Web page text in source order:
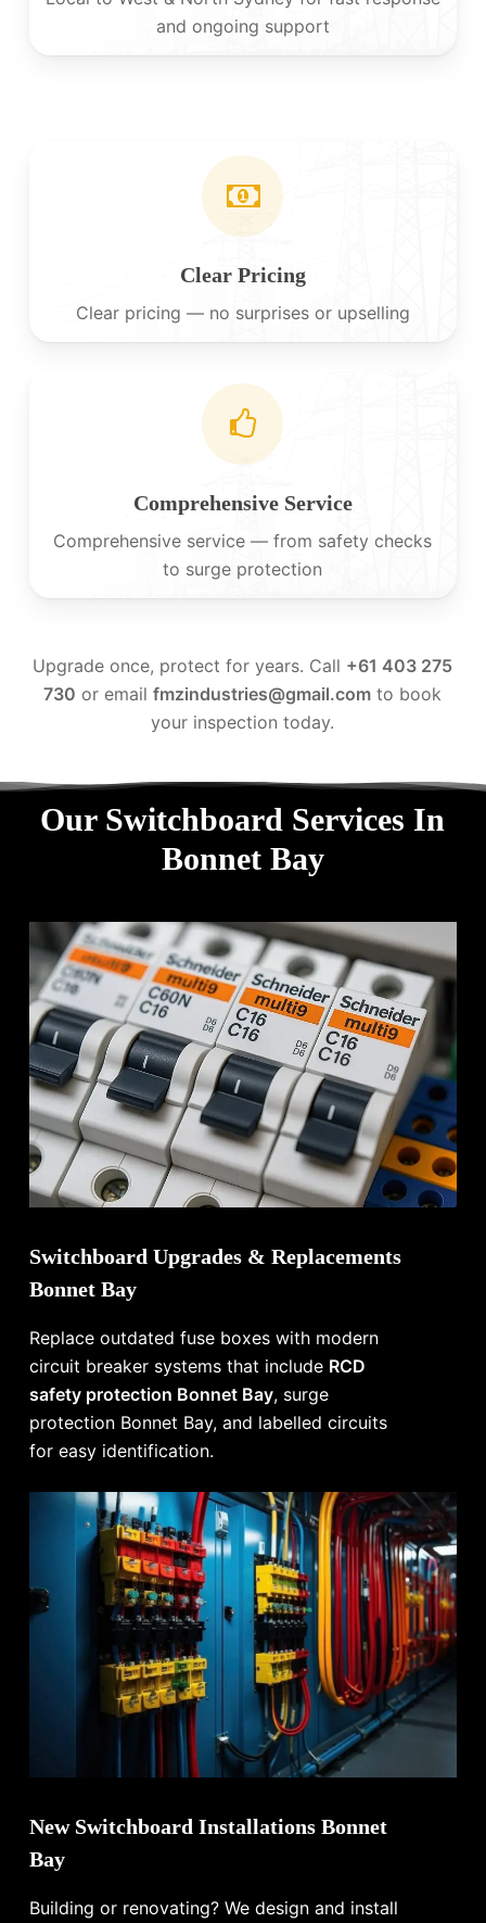
and ongoing support
Clear Pricing
Clear pricing — no surprises or upselling
Comprehensive Service
Comprehensive service — from safety checks
to surge protection
Upgrade once, protect for years. Call +61 403 275
730 or emailfmzindustries@gmail.com to book
your inspection today.
Our Switchboard Services In
Bonnet Bay
Switchboard Upgrades & Replacements
Bonnet Bay
Replace outdated fuse boxes with modern
circuit breaker systems that include RCD
safety protection Bonnet Bay, surge
protection Bonnet Bay, and labelled circuits
for easy identification.
New Switchboard Installations Bonnet
Bay
Building or renovating? We design and install